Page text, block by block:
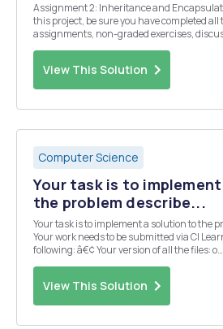
Assignment 2: Inheritance and Encapsulation Before
this project, be sure you have completed all
assignments, non-graded exercises, discussions, and assignments
View This Solution
Computer Science
Your task is to
the problem describe...
Your task is to implement a solution to the
Your work needs to be submitted via CI Learn and must include the
following: â€¢ Your version of all the files: o
View This Solution